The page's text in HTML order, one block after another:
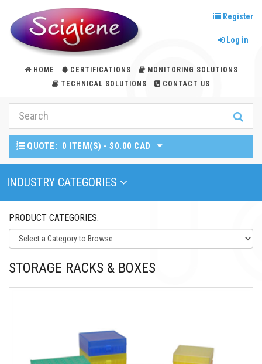
Register
Log in
HOME CERTIFICATIONS
MONITORING SOLUTIONS
TECHNICAL SOLUTIONS
CONTACT US
QUOTE: 0 ITEM(S) - $0.00 CAD
Toggle Navigation
INDUSTRY CATEGORIES
PRODUCT CATEGORIES:
STORAGE RACKS & BOXES